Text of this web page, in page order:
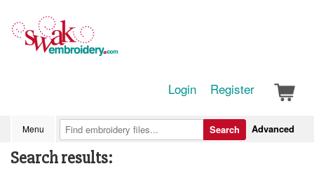
Login Register
Menu Advanced
Search
Search results: